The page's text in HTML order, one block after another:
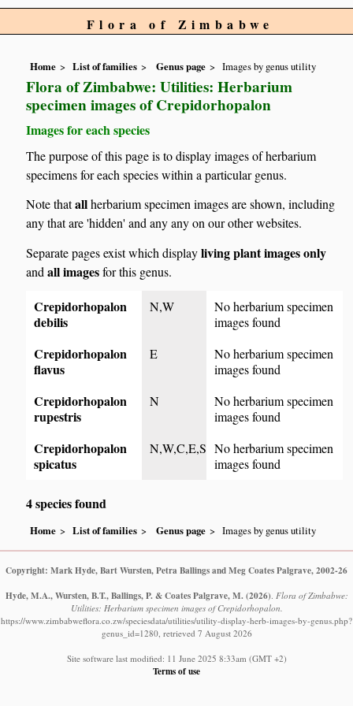
Flora of Zimbabwe
Home List of families Genus page Images by genus utility
Flora of Zimbabwe: Utilities: Herbarium
specimen images of Crepidorhopalon
Images for each species
The purpose of this page is to display images of herbarium
specimens for each species within a particular genus.
Note thatallherbarium specimen images are shown, including
any that are 'hidden' and any any on our other websites.
Separate pages exist which displayliving plant images only
andall imagesfor this genus.
Crepidorhopalon
debilis
N,W
No herbarium specimen
images found
Crepidorhopalon
flavus
E
No herbarium specimen
images found
Crepidorhopalon
rupestris
N
No herbarium specimen
images found
Crepidorhopalon
spicatus
N,W,C,E,S No herbarium specimen
images found
4 species found
Home List of families Genus page Images by genus utility
Copyright: Mark Hyde, Bart Wursten, Petra Ballings and Meg Coates Palgrave, 2002-26
Hyde, M.A., Wursten, B.T., Ballings, P. & Coates Palgrave, M. (2026) Flora of Zimbabwe:
Utilities: Herbarium specimen images of Crepidorhopalon.
https://www.zimbabweflora.co.zw/speciesdata/utilities/utility-display-herb-images-by-genus.php?
genus_id=1280, retrieved 7 August 2026
Site software last modified: 11 June 2025 8:33am (GMT +2)
Terms of use